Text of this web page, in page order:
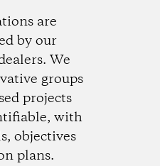
are
by our
We
groups
projects
with
objectives
plans.